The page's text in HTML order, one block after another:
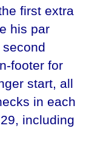
first extra
his par
footer for
start, all
in each
including